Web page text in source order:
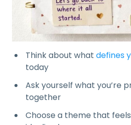
Think about what defines
today
Ask yourself what you’re
together
Choose a theme that